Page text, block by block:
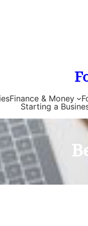
Finance & Money
Starting a